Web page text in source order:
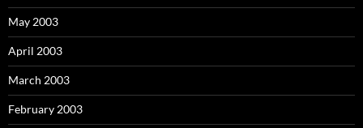
May 2003
April 2003
March 2003
February 2003